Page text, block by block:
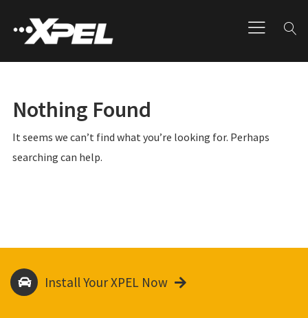
Nothing Found
It seems we can’t find what you’re looking for. Perhaps
searching can help.
Install Your XPEL Now